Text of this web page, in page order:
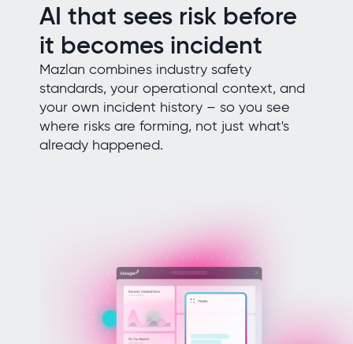
AI that sees risk before
it becomes incident
Mazlan combines industry safety
standards, your operational context, and
your own incident history – so you see
where risks are forming, not just what's
already happened.